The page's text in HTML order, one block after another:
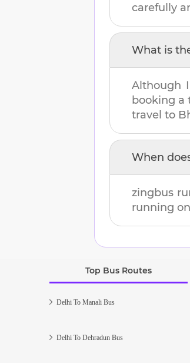
carefully
What is
Although
booking a
travel to
When
zingbus
running
Top Bus Routes
Delhi To Manali Bus
Delhi To Dehradun Bus